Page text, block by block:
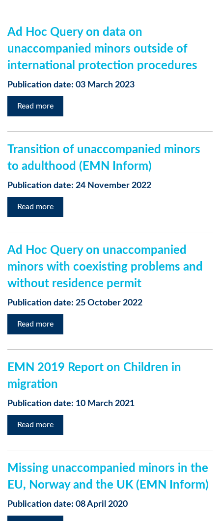
Ad Hoc Query on data on
unaccompanied minors outside of
international protection procedures
Publication date: 03 March 2023
Read more
Transition of unaccompanied minors
to adulthood (EMN Inform)
Publication date: 24 November 2022
Read more
Ad Hoc Query on unaccompanied
minors with coexisting problems and
without residence permit
Publication date: 25 October 2022
Read more
EMN 2019 Report on Children in
migration
Publication date: 10 March 2021
Read more
Missing unaccompanied minors in the
EU, Norway and the UK (EMN Inform)
Publication date: 08 April 2020